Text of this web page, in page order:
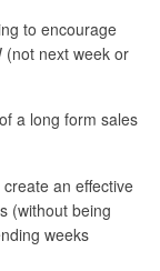
to encourage
(not next week or
a long form sales
an effective
(without being
weeks